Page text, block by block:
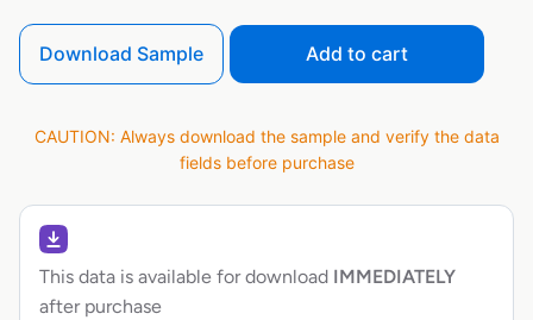
Download Sample Add to cart
CAUTION: Always download the sample and verify the data
fields before purchase
This data is available for download IMMEDIATELY
after purchase